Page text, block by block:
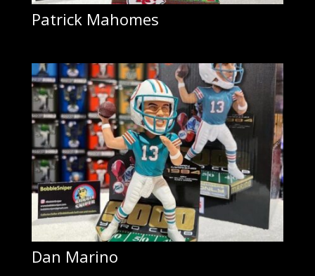
Patrick Mahomes
Dan Marino